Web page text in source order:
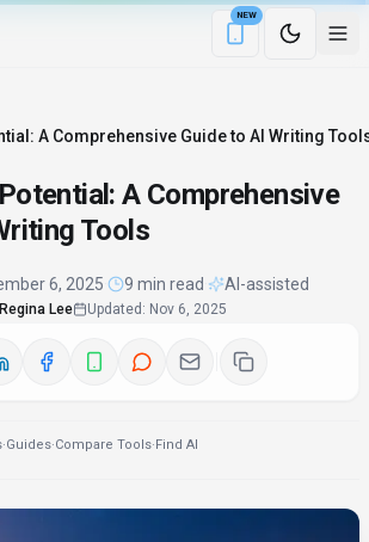
NEW
Download the
A Comprehensive Guide to AI Writing
A Comprehensive
Tools
6, 2025 9 min read AI-assisted
Regina Lee Updated : Nov 6, 2025
·Guides·Compare Tools·Find AI